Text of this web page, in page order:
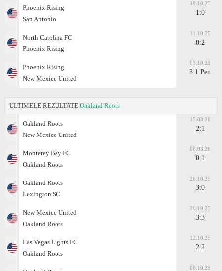
Phoenix Rising
San Antonio
19.10.25
1:0
North Carolina FC
Phoenix Rising
11.10.25
0:2
Phoenix Rising
New Mexico United
05.10.25
3:1 Pen
ULTIMELE REZULTATE Oakland Roots
Oakland Roots
New Mexico United
15.03.26
2:1
Monterey Bay FC
Oakland Roots
08.03.26
0:1
Oakland Roots
Lexington SC
26.10.25
3:0
New Mexico United
Oakland Roots
20.10.25
3:3
Las Vegas Lights FC
Oakland Roots
12.10.25
2:2
08.10.25